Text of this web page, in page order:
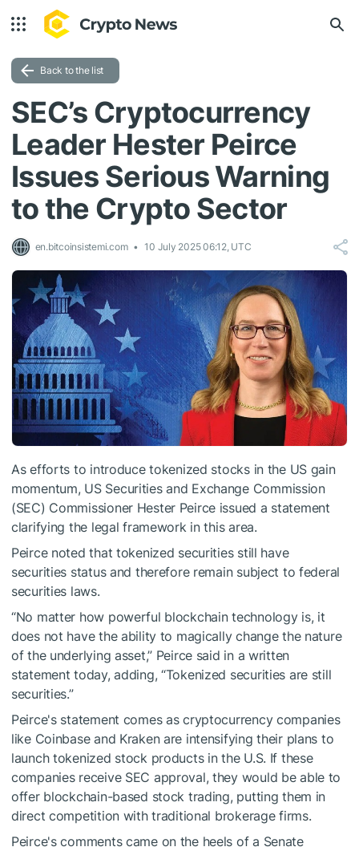
Back to the list
SEC’s Cryptocurrency
Leader Hester Peirce
Issues Serious Warning
to the Crypto Sector
en.bitcoinsistemi.com 10 July 2025 06:12, UTC
As efforts to introduce tokenized stocks in the US gain
momentum, US Securities and Exchange Commission
(SEC) Commissioner Hester Peirce issued a statement
clarifying the legal framework in this area.
Peirce noted that tokenized securities still have
securities status and therefore remain subject to federal
securities laws.
“No matter how powerful blockchain technology is, it
does not have the ability to magically change the nature
of the underlying asset,” Peirce said in a written
statement today, adding, “Tokenized securities are still
securities.”
Peirce's statement comes as cryptocurrency companies
like Coinbase and Kraken are intensifying their plans to
launch tokenized stock products in the U.S. If these
companies receive SEC approval, they would be able to
offer blockchain-based stock trading, putting them in
direct competition with traditional brokerage firms.
Peirce's comments came on the heels of a Senate